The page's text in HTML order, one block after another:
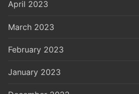
April 2023
March 2023
February 2023
January 2023